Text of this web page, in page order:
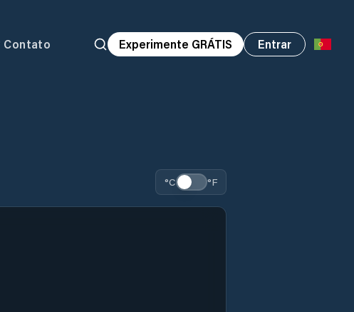
Contato Experimente GRÁTIS Entrar
°C °F